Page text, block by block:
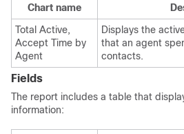
Chart name
Total Active,
Accept Time by
Agent
Displays the
that an agent
contacts.
Fields
The report includes a table that
information: